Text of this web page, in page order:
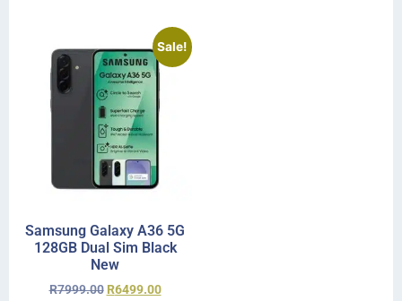
Sale!
Samsung Galaxy A36 5G
128GB Dual Sim Black
New
R7999.00 R6499.00